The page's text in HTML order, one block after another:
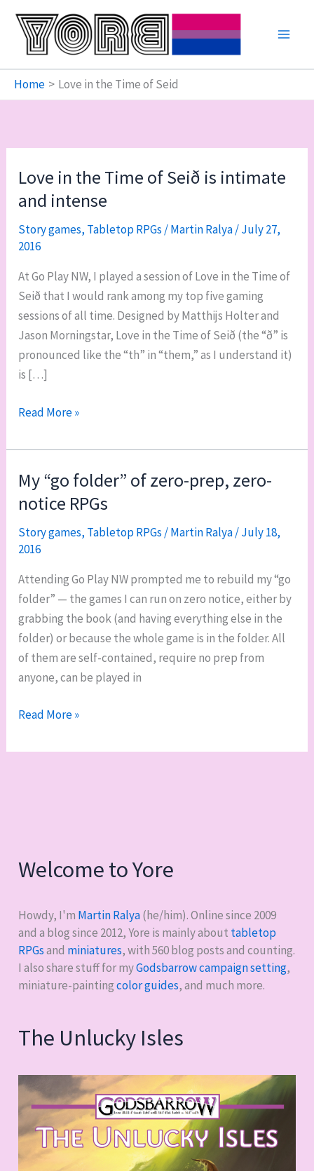
content
Home Love in the Time of Seid
Love in the Time of Seið is intimate
and intense
Story games, Tabletop RPGs/Martin Ralya/July 27,
2016
At Go Play NW, I played a session of Love in the Time of
Seið that I would rank among my top five gaming
sessions of all time. Designed by Matthijs Holter and
Jason Morningstar, Love in the Time of Seið (the “ð” is
pronounced like the “th” in “them,” as I understand it)
is […]
Love
the
of
Seið
is
intimate
intense
Read More »
My “go folder” of zero-prep, zero-
notice RPGs
Story games, Tabletop RPGs /Martin Ralya/July 18,
2016
Attending Go Play NW prompted me to rebuild my “go
folder” — the games I can run on zero notice, either by
grabbing the book (and having everything else in the
folder) or because the whole game is in the folder. All
of them are self-contained, require no prep from
anyone, can be played in
My
folder”
RPGs
Read More »
Welcome to Yore
Howdy, I'm Martin Ralya(he/him). Online since 2009
and a blog since 2012, Yore is mainly about tabletop
RPGsand miniatures, with560blog posts and counting.
I also share stuff for myGodsbarrow campaign setting,
miniature-paintingcolor guides, and much more.
The Unlucky Isles